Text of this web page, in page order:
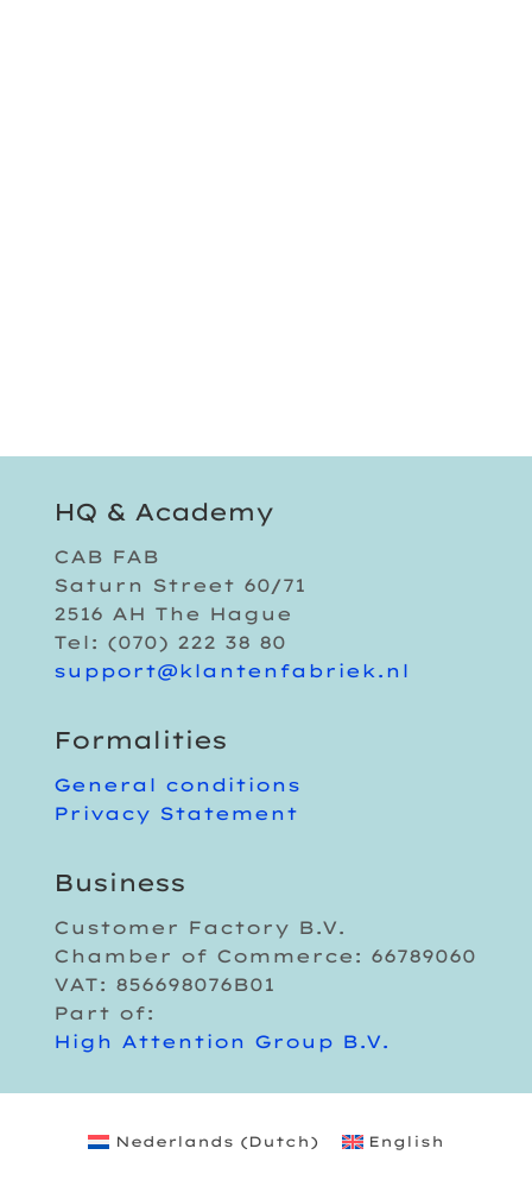
HQ & Academy
CAB FAB
Saturn Street 60/71
2516 AH The Hague
Tel: (070) 222 38 80
support@klantenfabriek.nl
Formalities
General conditions
Privacy Statement
Business
Customer Factory B.V.
Chamber of Commerce: 66789060
VAT: 856698076B01
Part of:
High Attention Group B.V.
Nederlands ( Dutch ) English